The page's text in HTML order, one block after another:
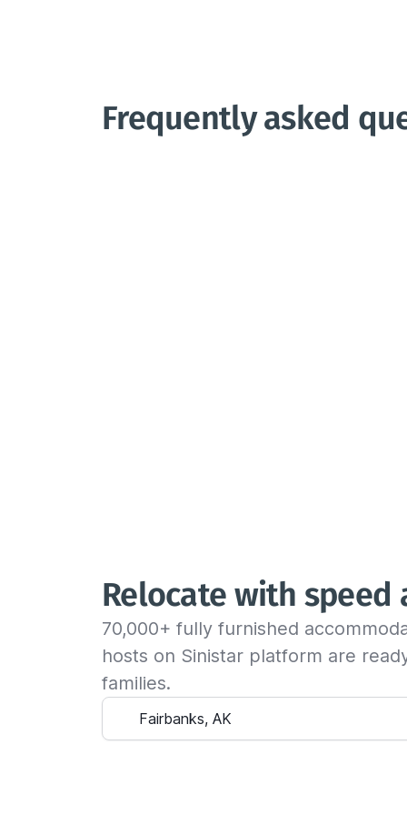
Frequently asked
Relocate with
70,000+ fully furnished
hosts on Sinistar platform are
families.